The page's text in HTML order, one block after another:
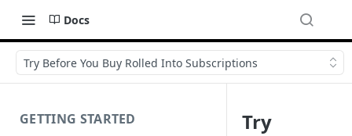
Docs
Try Before You Buy Rolled Into Subscriptions
GETTING STARTED
Try